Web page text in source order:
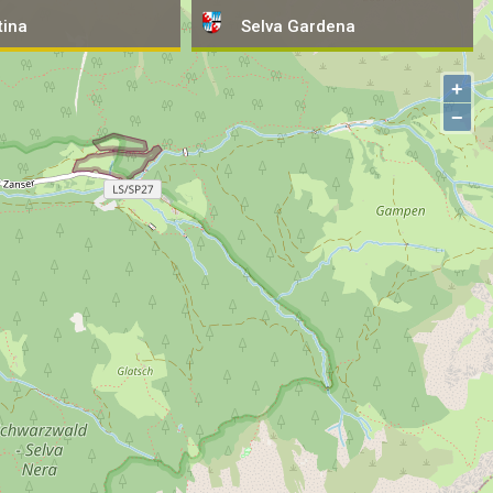
Selva Gardena
Selva Gardena
+
−